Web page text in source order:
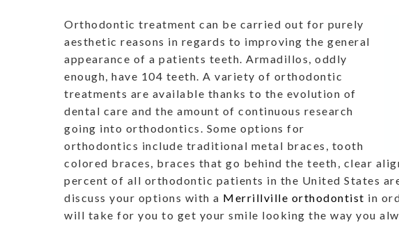
Orthodontic treatment can be carried out for purely
aesthetic reasons in regards to improving the general
appearance of a patients teeth. Armadillos, oddly
enough, have 104 teeth. A variety of orthodontic
treatments are available thanks to the evolution of
dental care and the amount of continuous research
going into orthodontics. Some options for
orthodontics include traditional metal braces, tooth
colored braces, braces that go behind the teeth, clear
percent of all orthodontic patients in the United States
discuss your options with a Merrillville orthodontist in
will take for you to get your smile looking the way you